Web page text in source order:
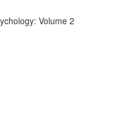
Volume 2